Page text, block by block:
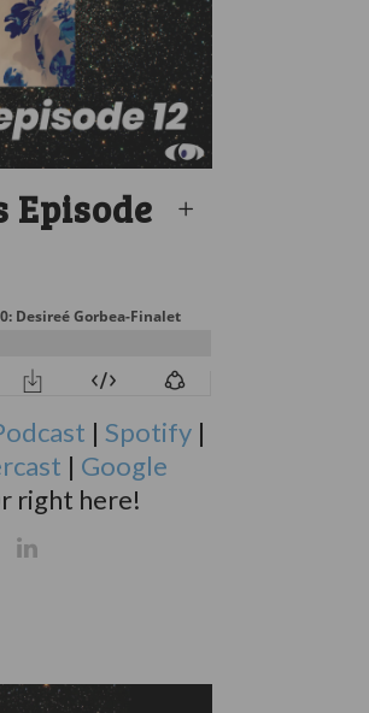
Episode
| Spotify|
| Google
right here!